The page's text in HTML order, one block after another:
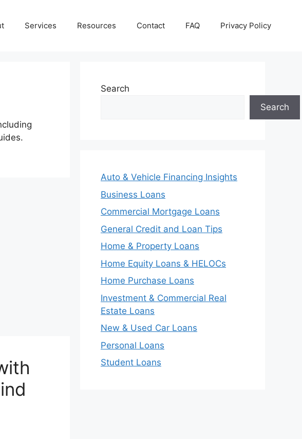
Services Resources Contact FAQ Privacy Policy
Search
Search
Auto & Vehicle Financing Insights
Business Loans
Commercial Mortgage Loans
General Credit and Loan Tips
Home & Property Loans
Home Equity Loans & HELOCs
Home Purchase Loans
Investment & Commercial Real
Estate Loans
New & Used Car Loans
Personal Loans
Student Loans